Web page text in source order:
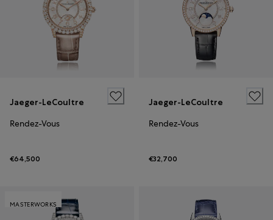
Jaeger-LeCoultre
Rendez-Vous
€64,500
Jaeger-LeCoultre
Rendez-Vous
€32,700
MASTERWORKS